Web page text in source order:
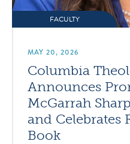
FACULTY
MAY 20, 2026
Columbia
Announces
McGarrah
and Celebrates
Book